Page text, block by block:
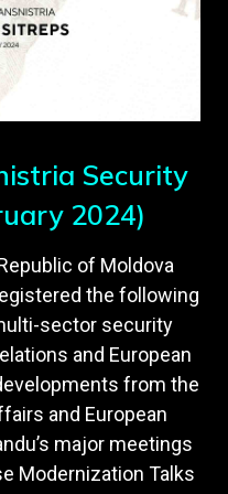
Security
2024)
of Moldova
the following
sector security
and European
from the
and European
major meetings
Modernization Talks